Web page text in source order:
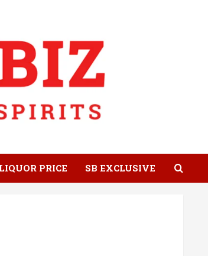
LIQUOR PRICE SB EXCLUSIVE